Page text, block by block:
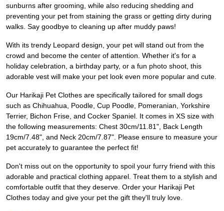
sunburns after grooming, while also reducing shedding and
preventing your pet from staining the grass or getting dirty during
walks. Say goodbye to cleaning up after muddy paws!
With its trendy Leopard design, your pet will stand out from the
crowd and become the center of attention. Whether it's for a
holiday celebration, a birthday party, or a fun photo shoot, this
adorable vest will make your pet look even more popular and cute.
Our Harikaji Pet Clothes are specifically tailored for small dogs
such as Chihuahua, Poodle, Cup Poodle, Pomeranian, Yorkshire
Terrier, Bichon Frise, and Cocker Spaniel. It comes in XS size with
the following measurements: Chest 30cm/11.81", Back Length
19cm/7.48", and Neck 20cm/7.87". Please ensure to measure your
pet accurately to guarantee the perfect fit!
Don't miss out on the opportunity to spoil your furry friend with this
adorable and practical clothing apparel. Treat them to a stylish and
comfortable outfit that they deserve. Order your Harikaji Pet
Clothes today and give your pet the gift they'll truly love.